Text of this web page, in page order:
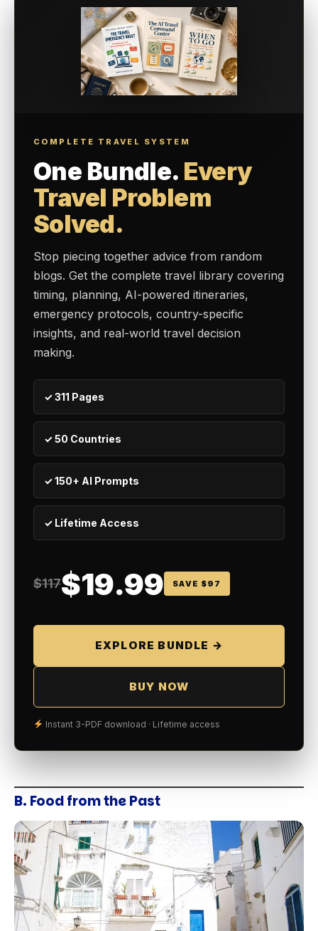
COMPLETE TRAVEL SYSTEM
One Bundle. Every
Travel Problem
Solved.
Stop piecing together advice from random
blogs. Get the complete travel library covering
timing, planning, AI-powered itineraries,
emergency protocols, country-specific
insights, and real-world travel decision
making.
✓ 311 Pages
✓ 50 Countries
✓ 150+ AI Prompts
✓ Lifetime Access
$117$19.99 SAVE $97
EXPLORE BUNDLE →
BUY NOW
Instant 3-PDF download · Lifetime access
B. Food from the Past